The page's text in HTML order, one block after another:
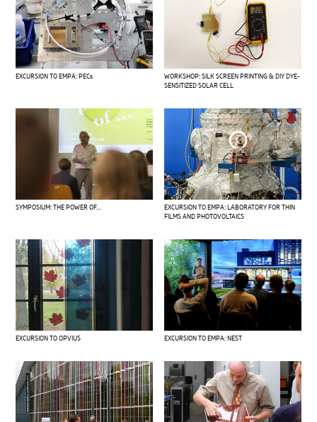
EXCURSION TO EMPA: PECs
WORKSHOP: SILK SCREEN PRINTING & DIY DYE-
SENSITIZED SOLAR CELL
SYMPOSIUM: THE POWER OF…
EXCURSION TO EMPA: LABORATORY FOR THIN
FILMS AND PHOTOVOLTAICS
EXCURSION TO OPVIUS EXCURSION TO EMPA: NEST